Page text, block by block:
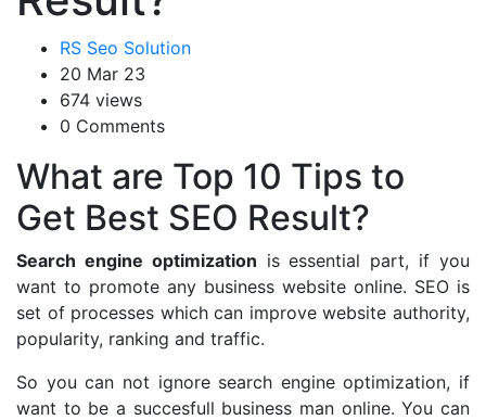
RS Seo Solution
20 Mar 23
674 views
0 Comments
What are Top 10 Tips to
Get Best SEO Result?
Search engine optimization is essential part, if you
want to promote any business website online. SEO is
set of processes which can improve website authority,
popularity, ranking and traffic.
So you can not ignore search engine optimization, if
want to be a succesfull business man online. You can